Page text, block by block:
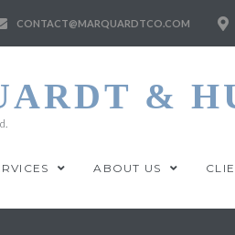
CONTACT@MARQUARDTCO.COM
&
ABOUT US